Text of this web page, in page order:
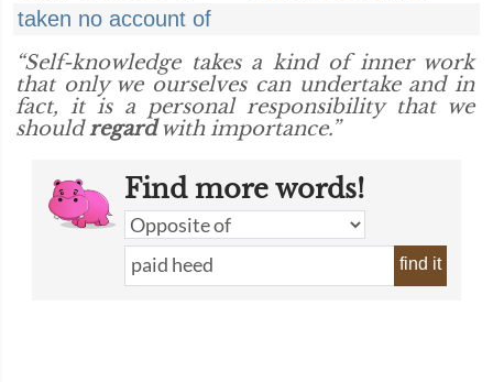
taken no account of
“Self-knowledge takes a kind of inner work
that only we ourselves can undertake and in
fact, it is a personal responsibility that we
shouldregardwith importance.”
Find more words!
find it